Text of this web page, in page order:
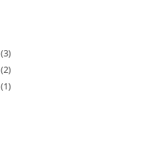
(3)
(2)
(1)